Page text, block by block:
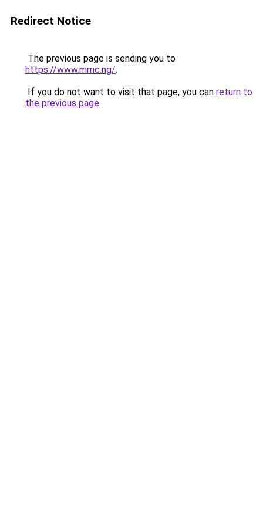
Redirect Notice
The previous page is sending you to
https://www.mmc.ng/.
If you do not want to visit that page, you can return to
the previous page.